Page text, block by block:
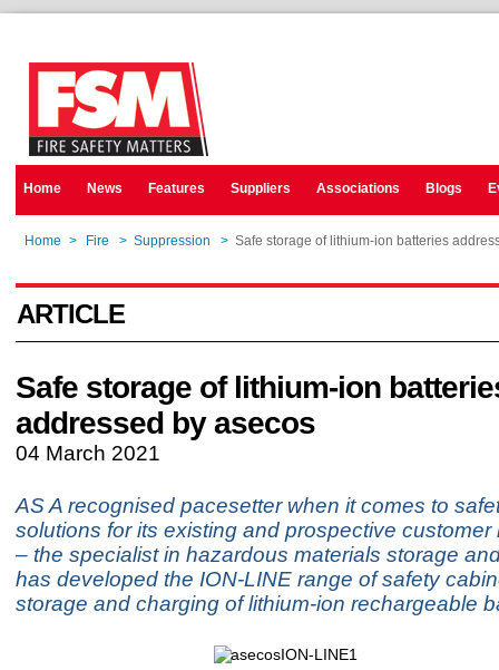
Home News Features Suppliers Associations Blogs
Home > Fire > Suppression > Safe storage of lithium-ion batteries
ARTICLE
Safe storage of lithium-ion
addressed by asecos
04 March 2021
AS A recognised pacesetter when it comes to
solutions for its existing and prospective
– the specialist in hazardous materials storage
has developed the ION-LINE range of safety
storage and charging of lithium-ion rechargeable